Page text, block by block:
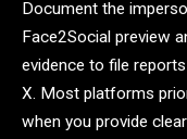
Document the
Face2Social preview
evidence to file
X. Most platforms
when you provide